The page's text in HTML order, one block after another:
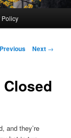
Policy
Previous Next →
and they’re